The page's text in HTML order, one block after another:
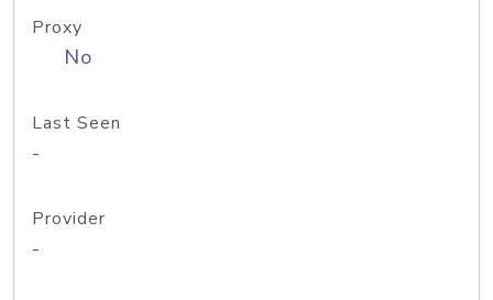
Proxy
No
Last Seen
-
Provider
-